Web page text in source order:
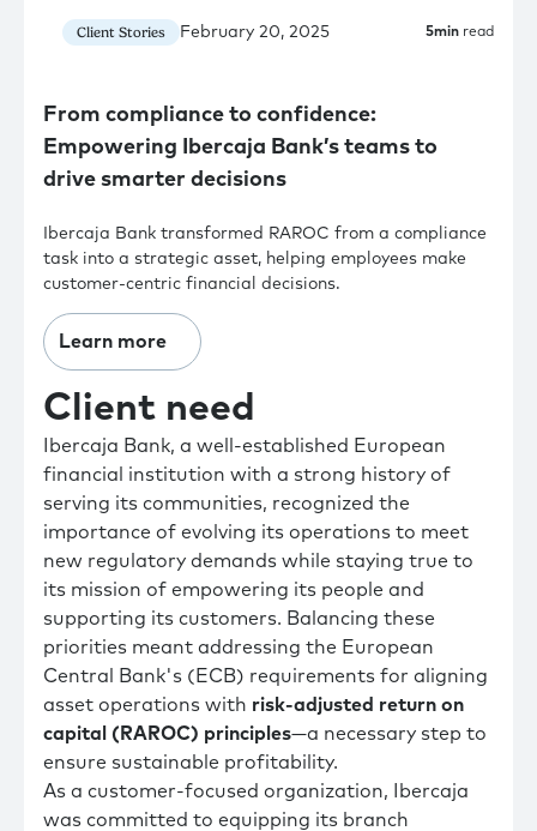
Client Stories February 20, 2025 5min read
From compliance to confidence:
Empowering Ibercaja Bank’s teams to
drive smarter decisions
Ibercaja Bank transformed RAROC from a compliance
task into a strategic asset, helping employees make
customer-centric financial decisions.
Learn more
Client need
Ibercaja Bank, a well-established European
financial institution with a strong history of
serving its communities, recognized the
importance of evolving its operations to meet
new regulatory demands while staying true to
its mission of empowering its people and
supporting its customers. Balancing these
priorities meant addressing the European
Central Bank's (ECB) requirements for aligning
asset operations with risk-adjusted return on
capital (RAROC) principles—a necessary step to
ensure sustainable profitability.
As a customer-focused organization, Ibercaja
was committed to equipping its branch